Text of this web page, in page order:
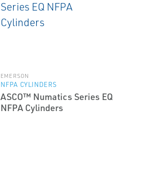
EMERSON
NFPA CYLINDERS
ASCO™ Numatics Series EQ
NFPA Cylinders